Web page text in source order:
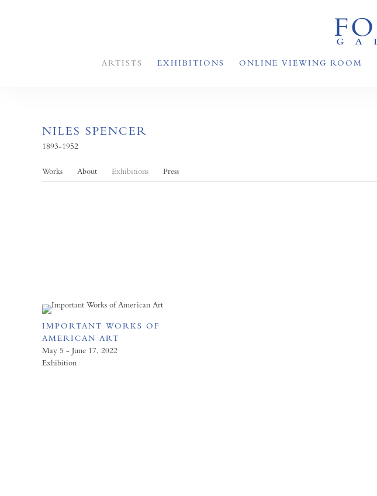
ARTISTS EXHIBITIONS ONLINE VIEWING ROOM
NILES SPENCER
1893-1952
Works About Exhibitions Press
IMPORTANT WORKS OF
AMERICAN ART
May 5 - June 17, 2022
Exhibition